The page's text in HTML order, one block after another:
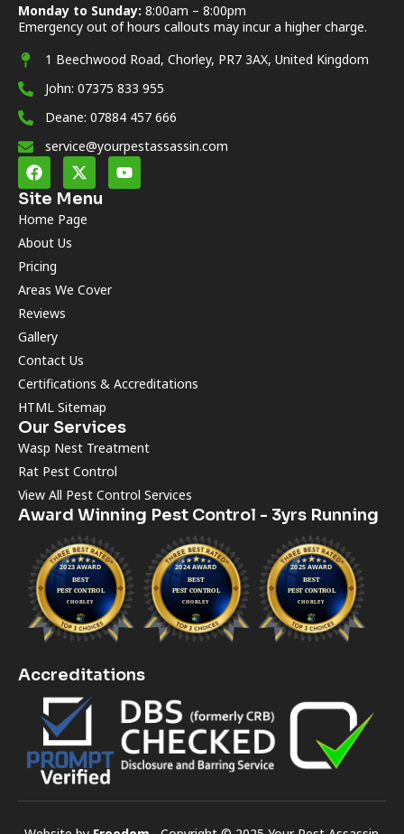
Monday to Sunday: 8:00am – 8:00pm
Emergency out of hours callouts may incur a higher charge.
1 Beechwood Road, Chorley, PR7 3AX, United Kingdom
John: 07375 833 955
Deane: 07884 457 666
service@yourpestassassin.com
Site Menu
Home Page
About Us
Pricing
Areas We Cover
Reviews
Gallery
Contact Us
Certifications & Accreditations
HTML Sitemap
Our Services
Wasp Nest Treatment
Rat Pest Control
View All Pest Control Services
Award Winning Pest Control - 3yrs Running
Accreditations